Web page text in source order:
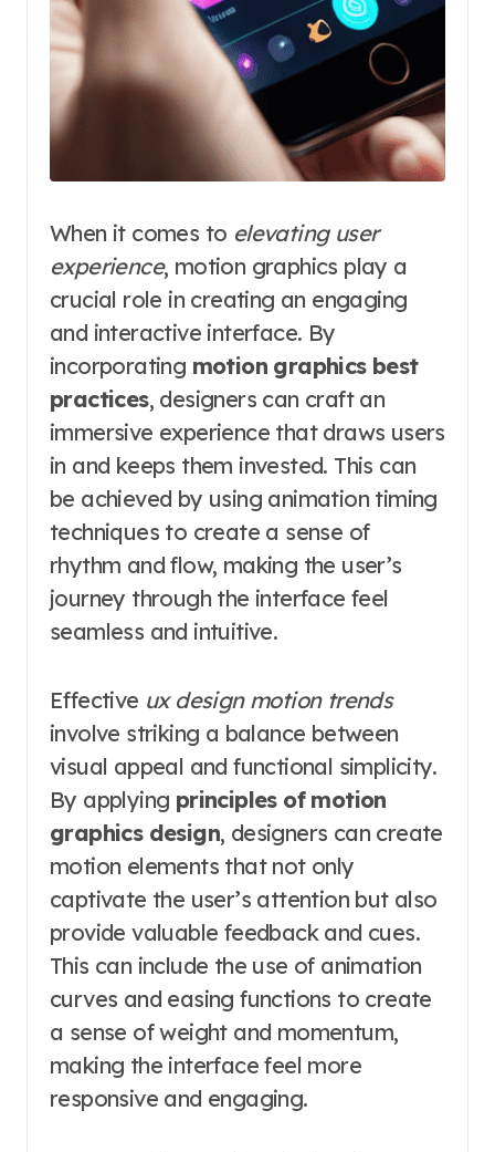
When it comes to elevating user
experience, motion graphics play a
crucial role in creating an engaging
and interactive interface. By
incorporating motion graphics best
practices, designers can craft an
immersive experience that draws users
in and keeps them invested. This can
be achieved by using animation timing
techniques to create a sense of
rhythm and flow, making the user’s
journey through the interface feel
seamless and intuitive.
Effective ux design motion trends
involve striking a balance between
visual appeal and functional simplicity.
By applying principles of motion
graphics design, designers can create
motion elements that not only
captivate the user’s attention but also
provide valuable feedback and cues.
This can include the use of animation
curves and easing functions to create
a sense of weight and momentum,
making the interface feel more
responsive and engaging.